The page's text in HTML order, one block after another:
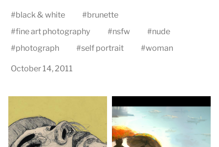
#black & white #brunette
#fine art photography #nsfw #nude
#photograph #self portrait #woman
October 14, 2011